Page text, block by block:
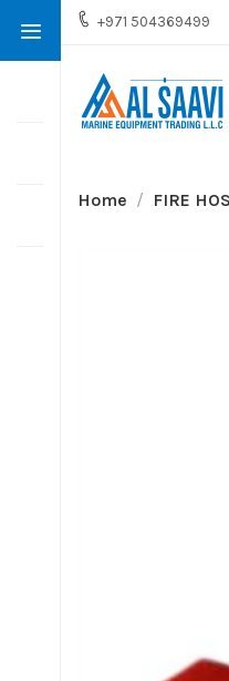
+971 504369499
Home FIRE